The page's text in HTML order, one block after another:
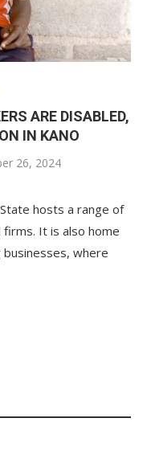
ARE DISABLED,
IN KANO
26, 2024
hosts a range of
It is also home
where